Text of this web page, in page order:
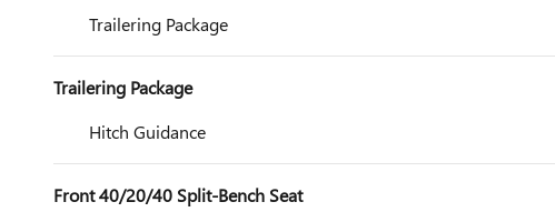
Trailering Package
Trailering Package
Hitch Guidance
Front 40/20/40 Split-Bench Seat